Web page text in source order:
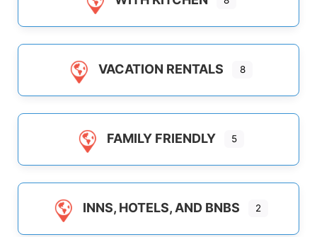
VACATION RENTALS 8
FAMILY FRIENDLY 5
INNS, HOTELS, AND BNBS 2